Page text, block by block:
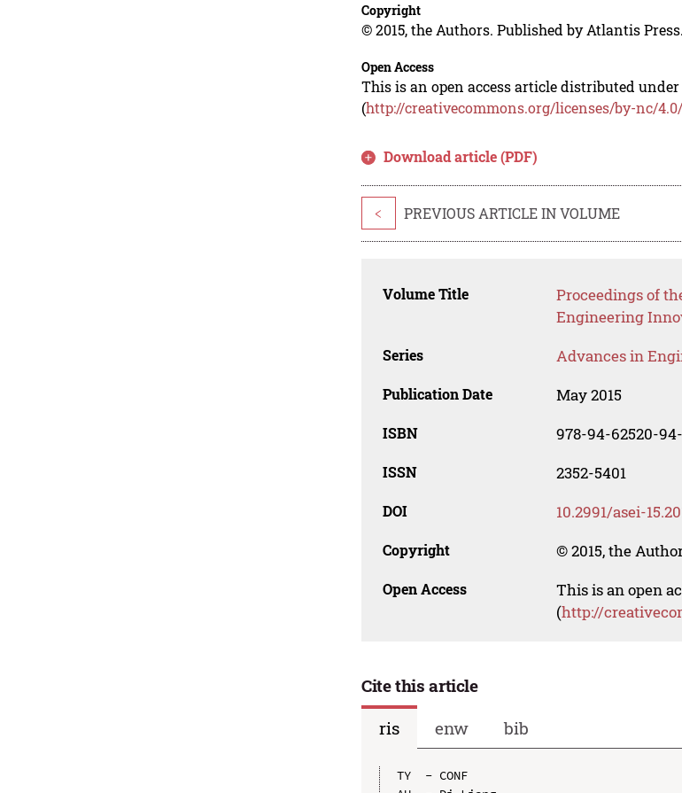
Copyright
© 2015, the Authors. Published by Atlantis Press.
Open Access
This is an open access article distributed under
(http://creativecommons.org/licenses/by-nc/
Download article (PDF)
< PREVIOUS ARTICLE IN VOLUME
Volume Title
Proceedings of
Engineering
Series Advances in
Publication Date May 2015
ISBN 978-94-62520-
ISSN 2352-5401
DOI 10.2991/asei-
Copyright © 2015, the
Open Access
This is an open
(http://
Cite this article
ris
enw bib
TY  - CONF